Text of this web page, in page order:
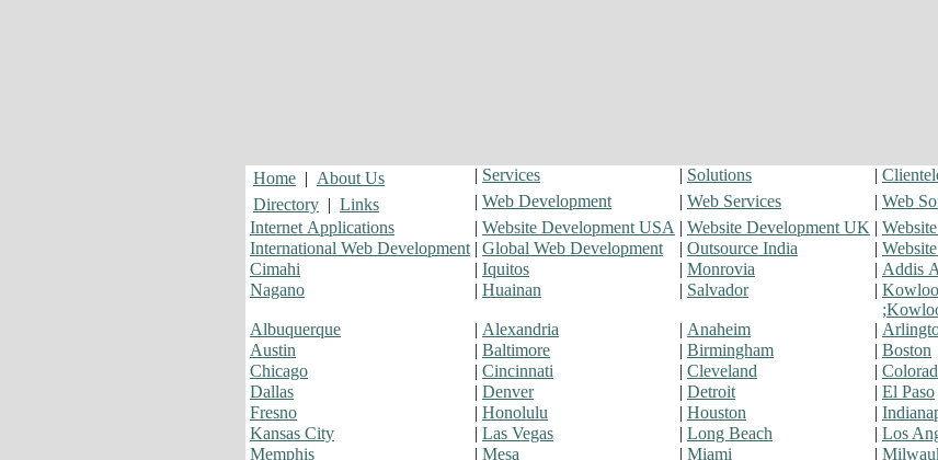
Home | About Us | Services | Solutions |
Directory | Links | Web Development | Web Services | Web
Internet Applications
| Website Development USA | Website Development UK |
International Web Development | Global Web Development | Outsource India |
Cimahi
| Iquitos | Monrovia | Addis
Nagano
| Huainan | Salvador |
Albuquerque
| Alexandria | Anaheim |
Austin
| Baltimore | Birmingham | Boston
Chicago
| Cincinnati | Cleveland |
Dallas
| Denver | Detroit | El Paso
Fresno
| Honolulu | Houston |
Kansas City
| Las Vegas | Long Beach | Los
Memphis
| Mesa | Miami |